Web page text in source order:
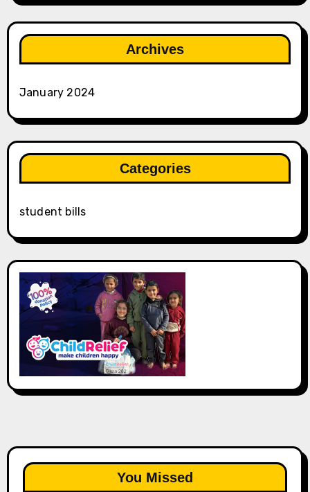
Archives
January 2024
Categories
student bills
You Missed